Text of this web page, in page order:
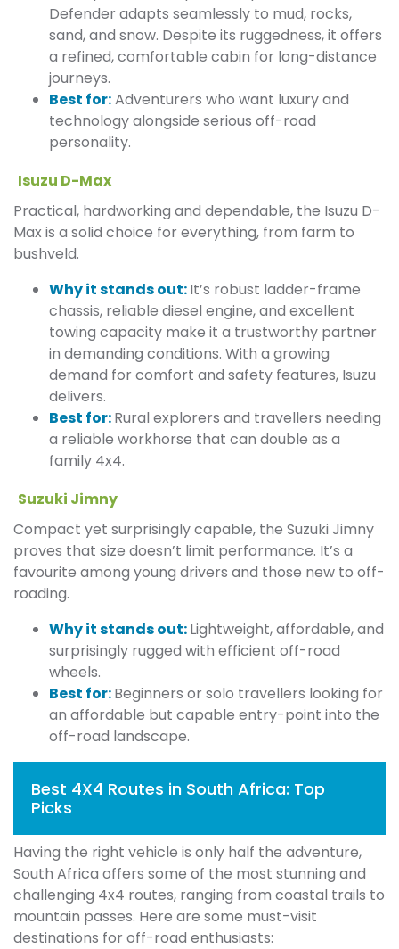
Defender adapts seamlessly to mud, rocks,
sand, and snow. Despite its ruggedness, it offers
a refined, comfortable cabin for long-distance
journeys.
Best for:Adventurers who want luxury and
technology alongside serious off-road
personality.
Isuzu D-Max
Practical, hardworking and dependable, the Isuzu D-
Max is a solid choice for everything, from farm to
bushveld.
Why it stands out:It’s robust ladder-frame
chassis, reliable diesel engine, and excellent
towing capacity make it a trustworthy partner
in demanding conditions. With a growing
demand for comfort and safety features, Isuzu
delivers.
Best for:Rural explorers and travellers needing
a reliable workhorse that can double as a
family 4x4.
Suzuki Jimny
Compact yet surprisingly capable, the Suzuki Jimny
proves that size doesn’t limit performance. It’s a
favourite among young drivers and those new to off-
roading.
Why it stands out:Lightweight, affordable, and
surprisingly rugged with efficient off-road
wheels.
Best for:Beginners or solo travellers looking for
an affordable but capable entry-point into the
off-road landscape.
Best 4X4 Routes in South Africa: Top
Picks
Having the right vehicle is only half the adventure,
South Africa offers some of the most stunning and
challenging 4x4 routes, ranging from coastal trails to
mountain passes. Here are some must-visit
destinations for off-road enthusiasts: